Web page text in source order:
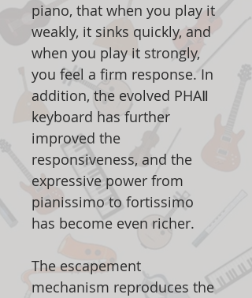
piano, that when you play it
weakly, it sinks quickly, and
when you play it strongly,
you feel a firm response. In
addition, the evolved PHAⅡ
keyboard has further
improved the
responsiveness, and the
expressive power from
pianissimo to fortissimo
has become even richer.
The escapement
mechanism reproduces the